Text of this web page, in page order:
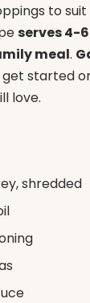
to
serves 4-
meal.
get started
love.
shredded